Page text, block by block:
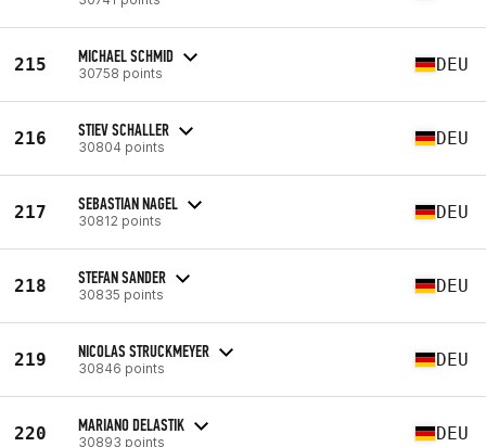
215 MICHAEL SCHMID
30758 points DEU
216 STIEV SCHALLER
30804 points DEU
217 SEBASTIAN NAGEL
30812 points DEU
218 STEFAN SANDER
30835 points DEU
219 NICOLAS STRUCKMEYER
30846 points DEU
220 MARIANO DELASTIK
30893 points DEU